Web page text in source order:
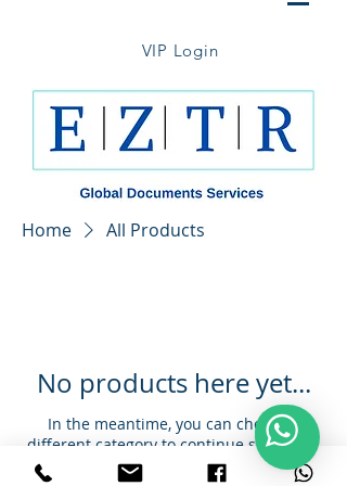
VIP Login
Home All Products
No products here yet...
In the meantime, you can choose a
different category to continue shopping.